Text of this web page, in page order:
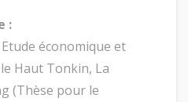
:
économique et
Haut Tonkin, La
(Thèse pour le